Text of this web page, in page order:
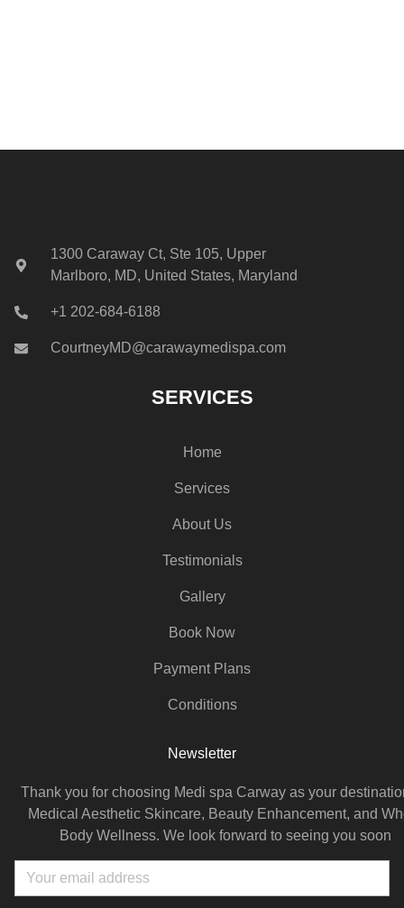
1300 Caraway Ct, Ste 105, Upper
Marlboro, MD, United States, Maryland
+1 202-684-6188
CourtneyMD@carawaymedispa.com
SERVICES
Home
Services
About Us
Testimonials
Gallery
Book Now
Payment Plans
Conditions
Newsletter
Thank you for choosing Medi spa Carway as your
Medical Aesthetic Skincare, Beauty Enhancement, and
Body Wellness. We look forward to seeing you soon
Email